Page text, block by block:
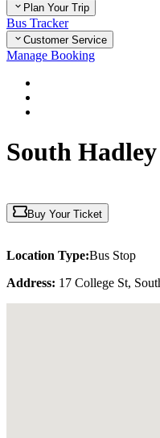
Plan Your Trip
Bus Tracker
Customer Service
Manage Booking
South Hadley
Buy Your Ticket
Location Type:Bus Stop
Address: 17 College St,